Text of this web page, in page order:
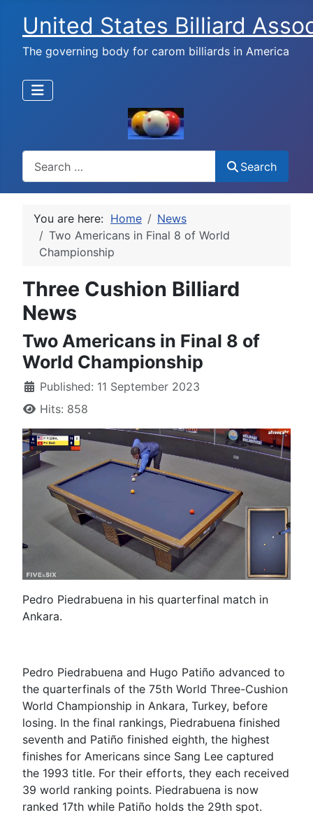
United States Billiard
The governing body for carom billiards in America
Search
You are here: Home
News
Two Americans in Final 8 of World
Championship
Three Cushion Billiard
News
Two Americans in Final 8 of
World Championship
Published: 11 September 2023
Hits: 858
Pedro Piedrabuena in his quarterfinal match in
Ankara.
Pedro Piedrabuena and Hugo Patiño advanced to
the quarterfinals of the 75th World Three-Cushion
World Championship in Ankara, Turkey, before
losing. In the final rankings, Piedrabuena finished
seventh and Patiño finished eighth, the highest
finishes for Americans since Sang Lee captured
the 1993 title. For their efforts, they each received
39 world ranking points. Piedrabuena is now
ranked 17th while Patiño holds the 29th spot.